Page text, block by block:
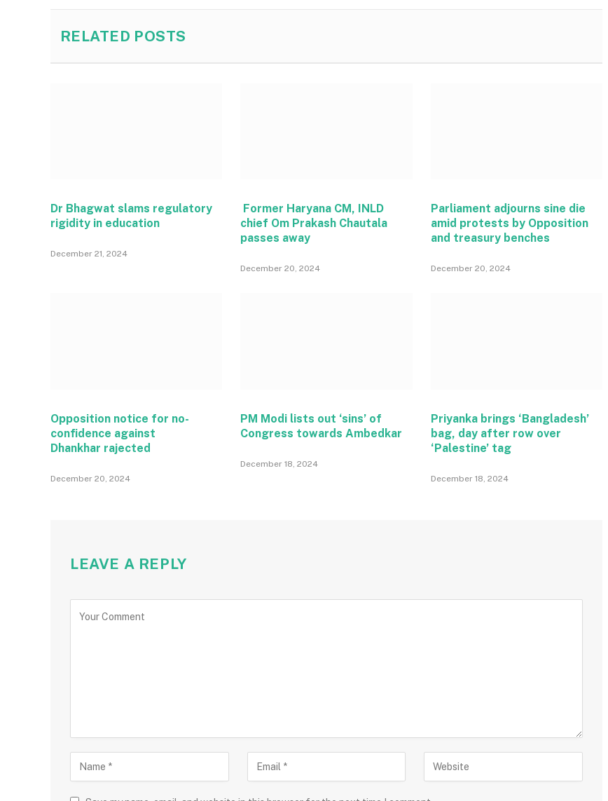
RELATED POSTS
Dr Bhagwat slams regulatory
rigidity in education
December 21, 2024
Former Haryana CM, INLD
chief Om Prakash Chautala
passes away
December 20, 2024
Parliament adjourns sine die
amid protests by Opposition
and treasury benches
December 20, 2024
Opposition notice for no-
confidence against
Dhankhar rajected
December 20, 2024
PM Modi lists out ‘sins’ of
Congress towards Ambedkar
December 18, 2024
Priyanka brings ‘Bangladesh’
bag, day after row over
‘Palestine’ tag
December 18, 2024
LEAVE A REPLY